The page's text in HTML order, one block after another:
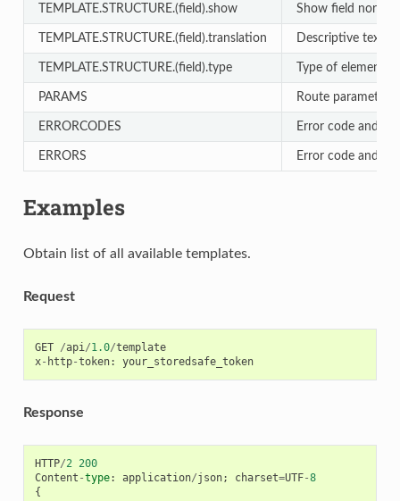
TEMPLATE.STRUCTURE.(field).show Show field
TEMPLATE.STRUCTURE.(field).translation Descriptive text
TEMPLATE.STRUCTURE.(field).type Type of element
PARAMS Route parameters
ERRORCODES Error code and
ERRORS Error code and
Examples
Obtain list of all available templates.
Request
GET /api/1.0/template
x- http-token: your_storedsafe_token
Response
HTTP/2 200
Content -type: application/json; charset=UTF-8
{